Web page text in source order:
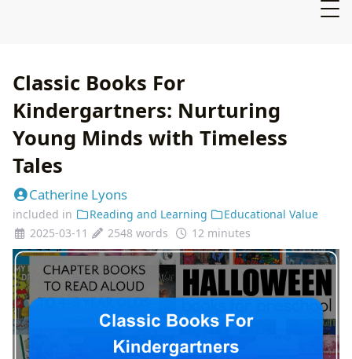
Classic Books For
Kindergartners: Nurturing
Young Minds with Timeless
Tales
Catherine Lyons
included in Reading and Learning
Educational Value
2025-03-11
2548 words 12 minutes